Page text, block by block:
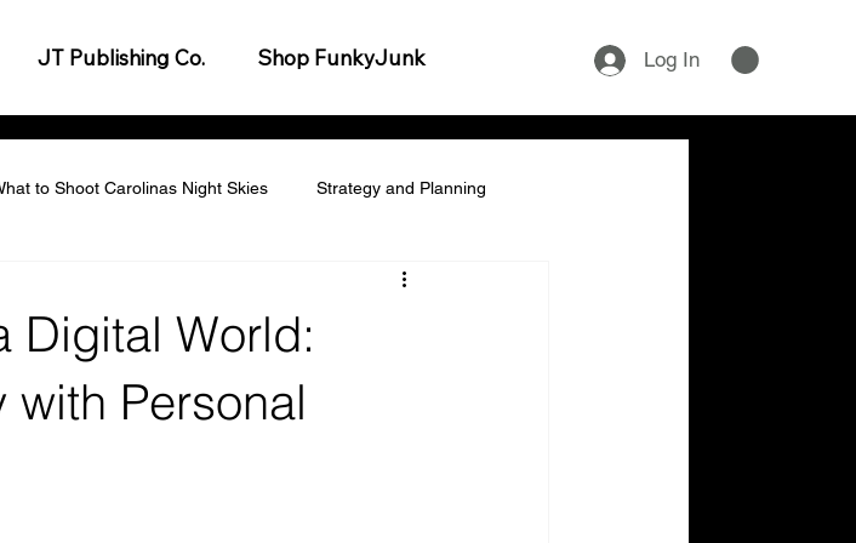
JT Publishing Co. Shop FunkyJunk Log In
to Shoot Carolinas Night Skies Strategy and Planning
Leadership & Empowerment
Experience & Engagement Financial Management & Planning
Digital World:
Personal